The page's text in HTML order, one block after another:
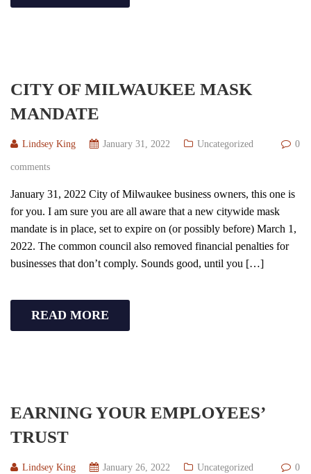
CITY OF MILWAUKEE MASK
MANDATE
Lindsey King January 31, 2022 Uncategorized 0
comments
January 31, 2022 City of Milwaukee business owners, this one is
for you. I am sure you are all aware that a new citywide mask
mandate is in place, set to expire on (or possibly before) March 1,
2022. The common council also removed financial penalties for
businesses that don’t comply. Sounds good, until you […]
READ MORE
EARNING YOUR EMPLOYEES’
TRUST
Lindsey King January 26, 2022 Uncategorized 0